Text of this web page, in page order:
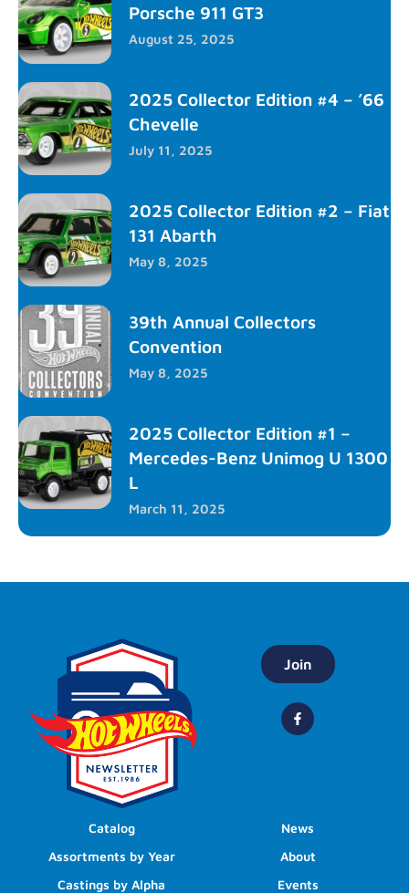
Porsche 911 GT3
August 25, 2025
2025 Collector Edition #4 – ’66
Chevelle
July 11, 2025
2025 Collector Edition #2 – Fiat
131 Abarth
May 8, 2025
39th Annual Collectors
Convention
May 8, 2025
2025 Collector Edition #1 –
Mercedes-Benz Unimog U 1300
L
March 11, 2025
Join
Catalog
Assortments by Year
Castings by Alpha
News
About
Events